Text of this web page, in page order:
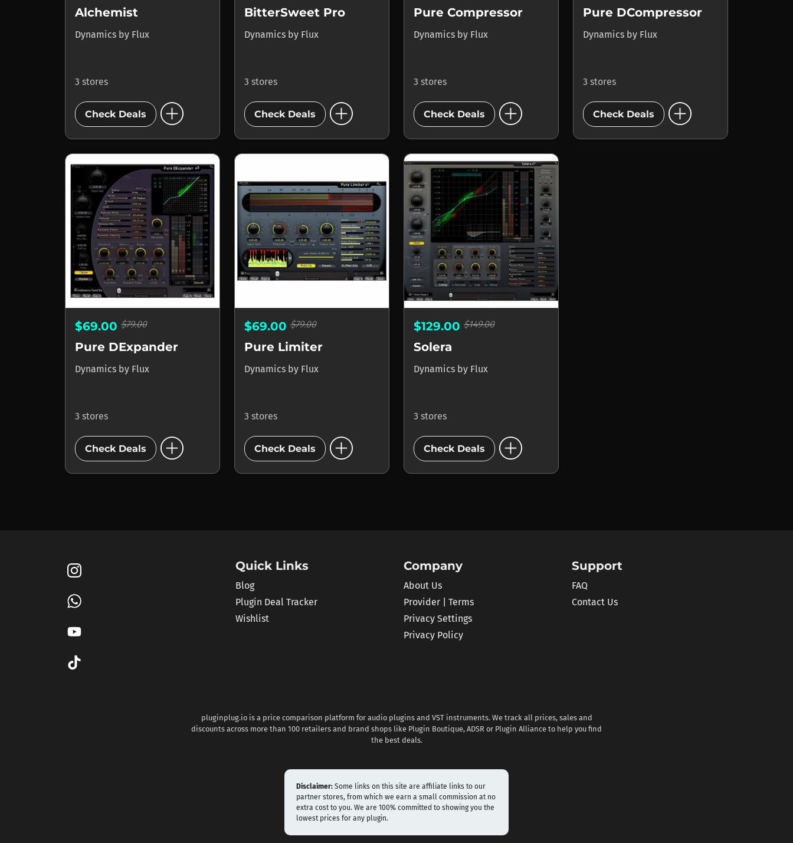
Alchemist
Dynamics by Flux
3 stores
Check Deals add_circle
BitterSweet Pro
Dynamics by Flux
3 stores
Check Deals add_circle
Pure Compressor
Dynamics by Flux
3 stores
Check Deals add_circle
Pure DCompressor
Dynamics by Flux
3 stores
Check Deals add_circle
$69.00 $79.00
Pure DExpander
Dynamics by Flux
3 stores
Check Deals add_circle
$69.00 $79.00
Pure Limiter
Dynamics by Flux
3 stores
Check Deals add_circle
$129.00 $149.00
Solera
Dynamics by Flux
3 stores
Check Deals add_circle
Quick Links
Blog
Plugin Deal Tracker
Wishlist
Company
About Us
Provider | Terms
Privacy Settings
Privacy Policy
Support
FAQ
Contact Us
pluginplug.io is a price comparison platform for audio plugins and VST instruments. We track all prices, sales and
discounts across more than 100 retailers and brand shops like Plugin Boutique, ADSR or Plugin Alliance to help you find
the best deals.
Disclaimer: Some links on this site are affiliate links to our
partner stores, from which we earn a small commission at no
extra cost to you. We are 100% committed to showing you the
lowest prices for any plugin.